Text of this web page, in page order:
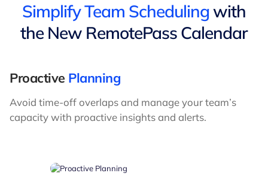
Simplify Team Schedulingwith
the New RemotePass Calendar
Proactive Planning
Avoid time-off overlaps and manage your team’s
capacity with proactive insights and alerts.